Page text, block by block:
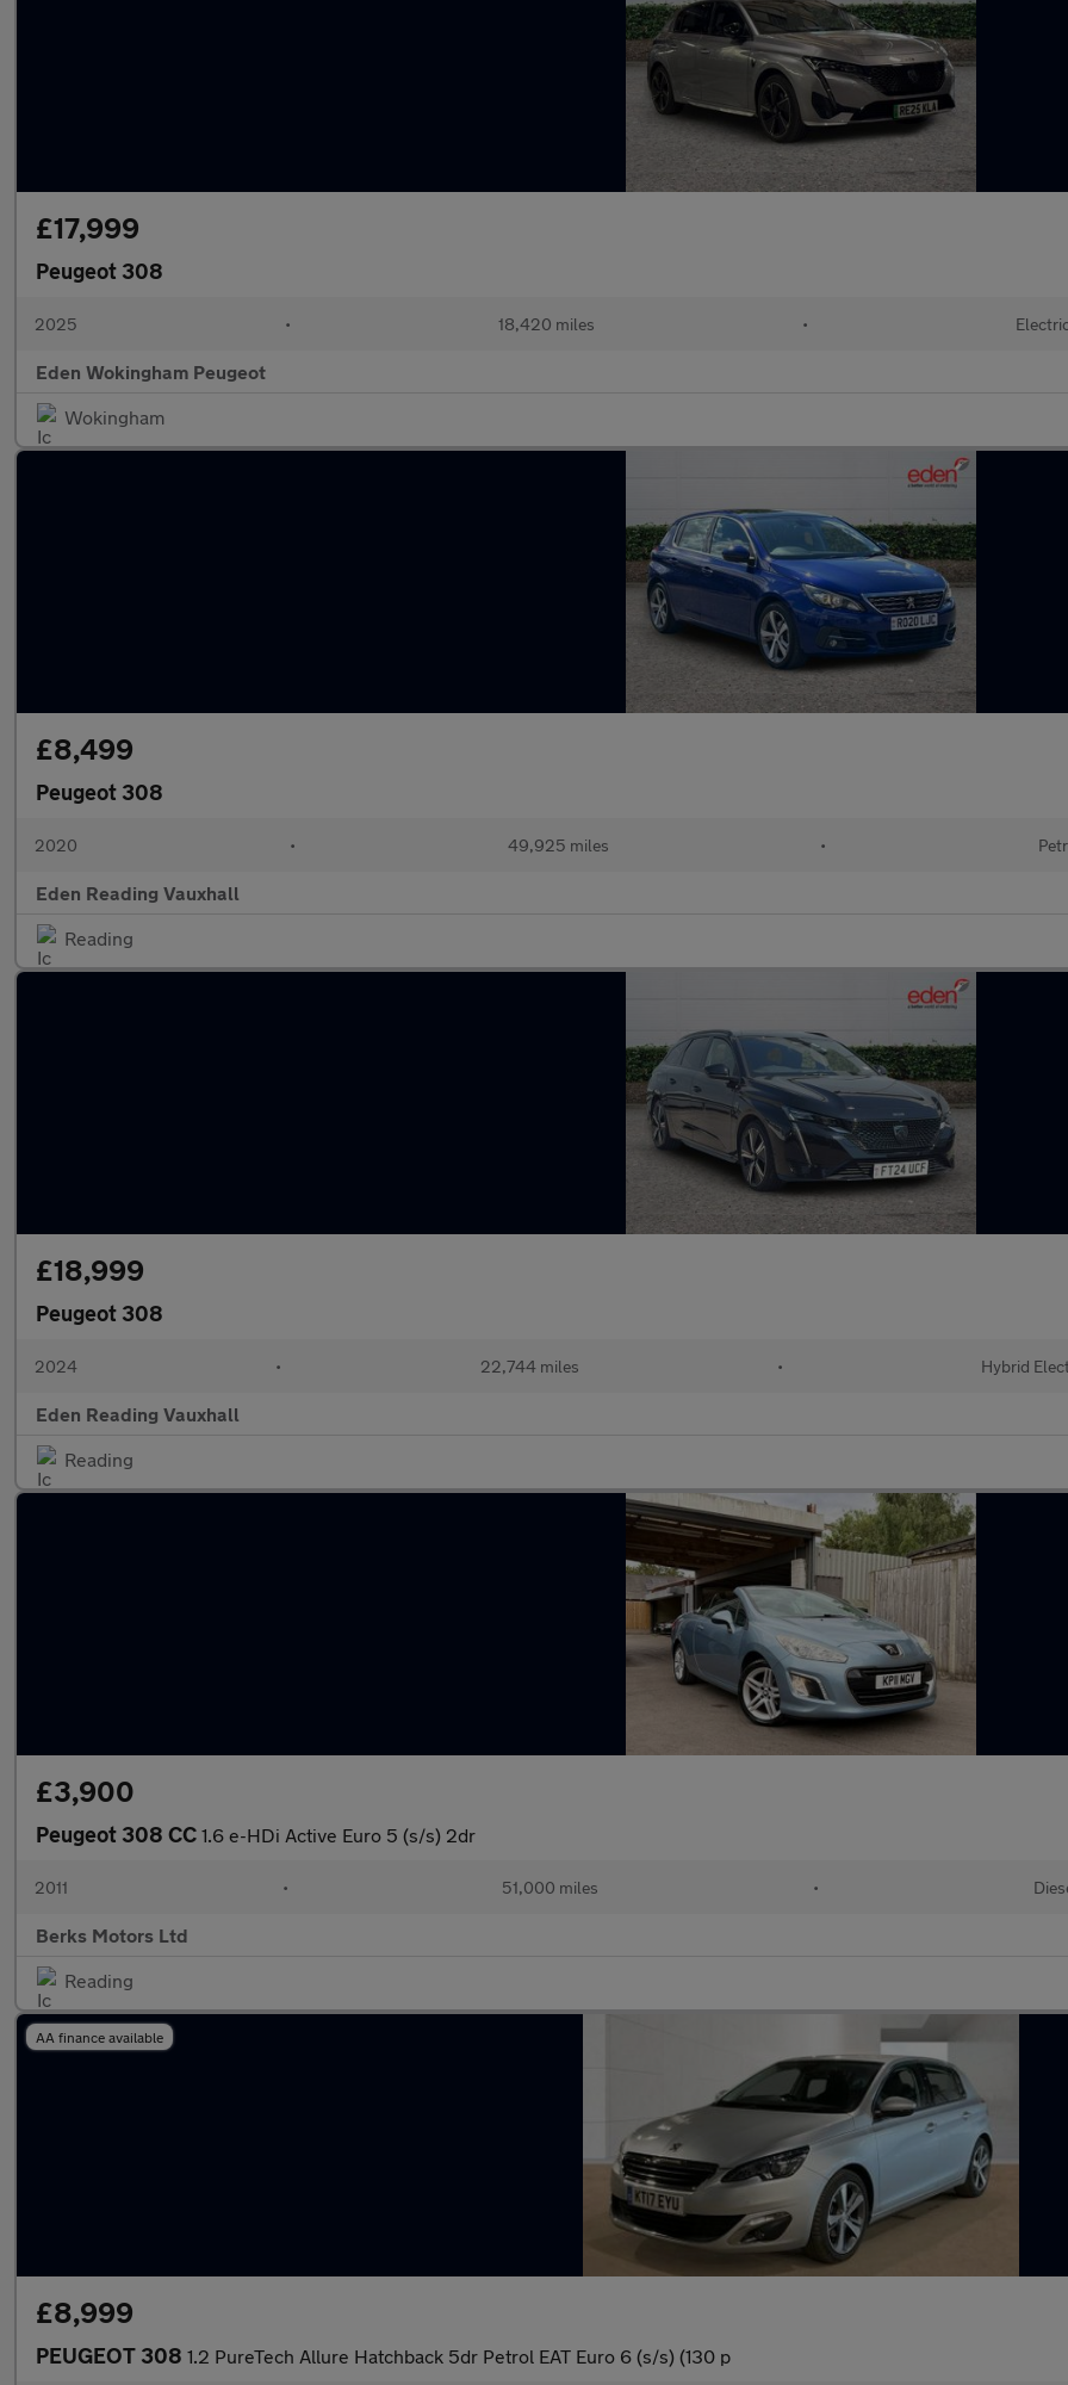
£17,999
Peugeot 308
2025 • 18,420 miles •
Eden Wokingham Peugeot
Wokingham
£8,499
Peugeot 308
2020 • 49,925 miles •
Eden Reading Vauxhall
Reading
£18,999
Peugeot 308
2024 • 22,744 miles • Hybrid
Eden Reading Vauxhall
Reading
£3,900
Peugeot 308 CC 1.6 e-HDi Active Euro 5 (s/s) 2dr
2011 • 51,000 miles •
Berks Motors Ltd
Reading
AA finance available
£8,999
PEUGEOT 308 1.2 PureTech Allure Hatchback 5dr Petrol EAT Euro 6 (s/s) (130 p